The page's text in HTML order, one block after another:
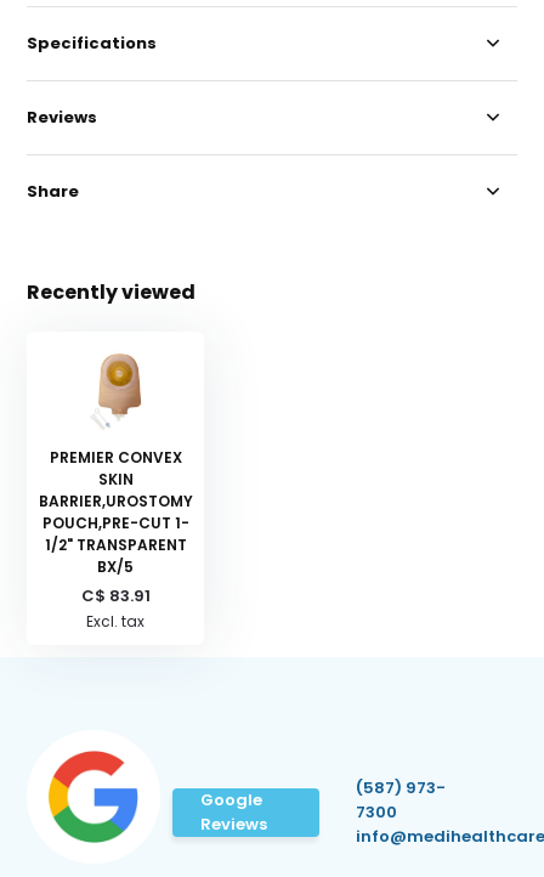
Specifications
Reviews
Share
Recently viewed
PREMIER CONVEX
SKIN
BARRIER,UROSTOMY
POUCH,PRE-CUT 1-
1/2" TRANSPARENT
BX/5
C$ 83.91
Excl. tax
Google
Reviews
(587) 973-
7300